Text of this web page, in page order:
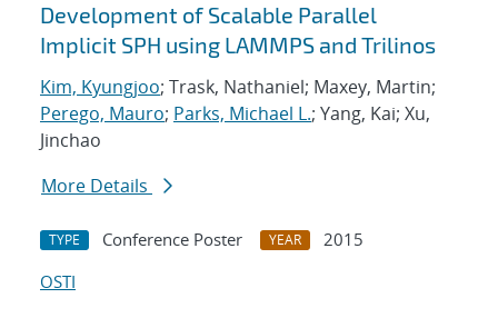
Development of Scalable Parallel
Implicit SPH using LAMMPS and Trilinos
Kim, Kyungjoo; Trask, Nathaniel; Maxey, Martin;
Perego, Mauro; Parks, Michael L.; Yang, Kai; Xu,
Jinchao
More Details
TYPE Conference Poster YEAR
2015
OSTI